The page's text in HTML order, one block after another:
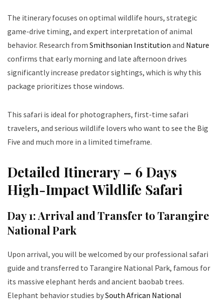
The itinerary focuses on optimal wildlife hours, strategic
game-drive timing, and expert interpretation of animal
behavior. Research from Smithsonian Institution and Nature
confirms that early morning and late afternoon drives
significantly increase predator sightings, which is why this
package prioritizes those windows.
This safari is ideal for photographers, first-time safari
travelers, and serious wildlife lovers who want to see the Big
Five and much more in a limited timeframe.
Detailed Itinerary – 6 Days
High-Impact Wildlife Safari
Day 1: Arrival and Transfer to Tarangire
National Park
Upon arrival, you will be welcomed by our professional safari
guide and transferred to Tarangire National Park, famous for
its massive elephant herds and ancient baobab trees.
Elephant behavior studies bySouth African National